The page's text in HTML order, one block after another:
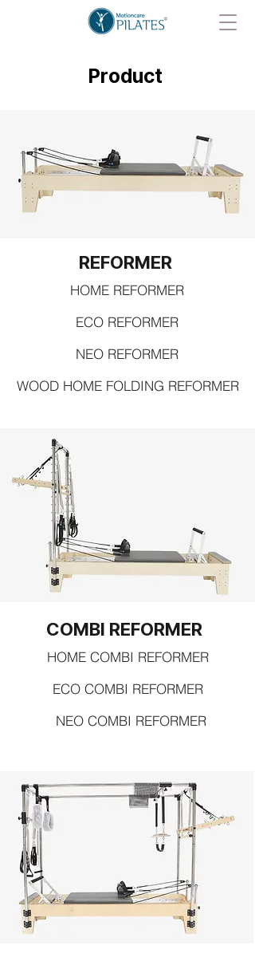
Product
REFORMER
HOME REFORMER
ECO REFORMER
NEO REFORMER
WOOD HOME FOLDING REFORMER
COMBI REFORMER
HOME COMBI REFORMER
ECO COMBI REFORMER
NEO COMBI REFORMER